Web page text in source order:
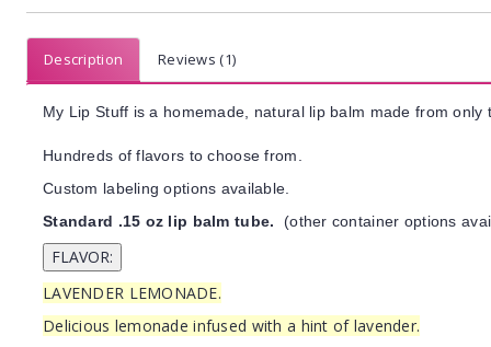
Description Reviews (1)
My Lip Stuff is a homemade, natural lip balm made from
Hundreds of flavors to choose from.
Custom labeling options available.
Standard .15 oz lip balm tube. (other container options
LAVENDER LEMONADE.
Delicious lemonade infused with a hint of lavender.